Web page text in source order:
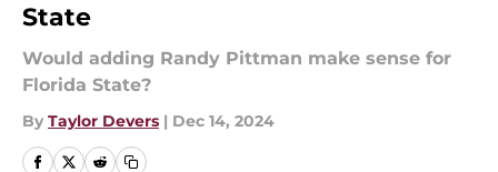
State
Would adding Randy Pittman make sense for
Florida State?
By Taylor Devers | Dec 14, 2024